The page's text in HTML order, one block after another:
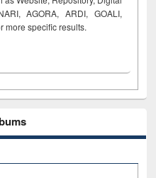
AGORA, ARDI, GOALI,
more specific results.